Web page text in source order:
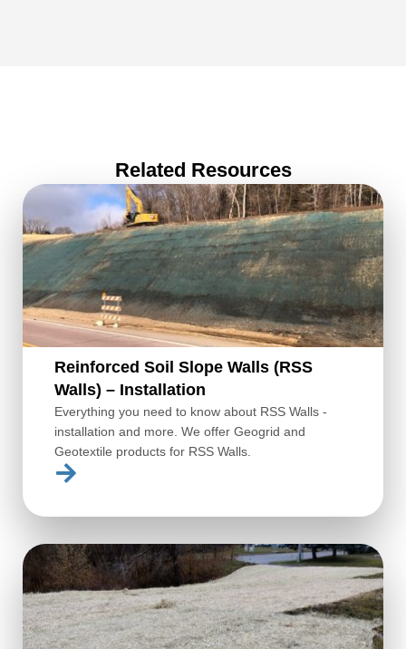
Related Resources
Reinforced Soil Slope Walls (RSS
Walls) – Installation
Everything you need to know about RSS Walls -
installation and more. We offer Geogrid and
Geotextile products for RSS Walls.